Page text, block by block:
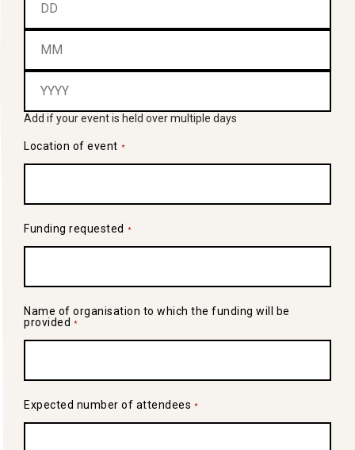
Add if your event is held over multiple days
Location of event *
Funding requested *
Name of organisation to which the funding will be
provided *
Expected number of attendees *